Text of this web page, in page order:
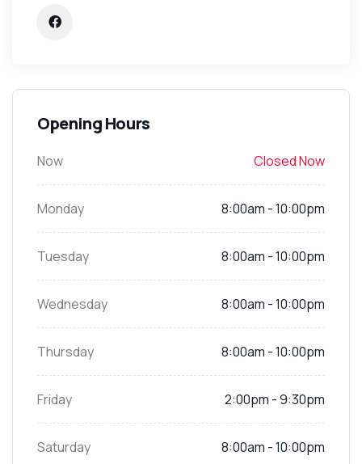
Opening Hours
Now Closed Now
Monday 8:00am - 10:00pm
Tuesday 8:00am - 10:00pm
Wednesday 8:00am - 10:00pm
Thursday 8:00am - 10:00pm
Friday 2:00pm - 9:30pm
Saturday 8:00am - 10:00pm